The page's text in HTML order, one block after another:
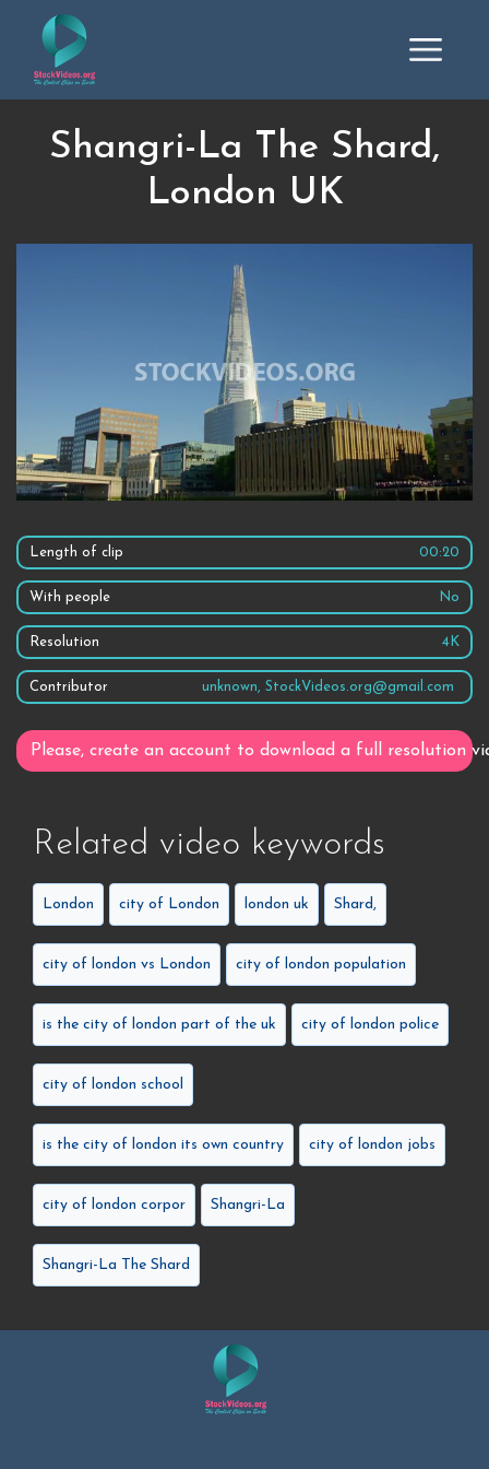
Shangri-La The Shard,
London UK
Length of clip 00:20
With people No
Resolution 4K
Contributor unknown, StockVideos.org@gmail.com
Please, create an account to download a full resolution
Related video keywords
London city of London london uk Shard,
city of london vs London city of london population
is the city of london part of the uk city of london police
city of london school
is the city of london its own country city of london jobs
city of london corpor Shangri-La
Shangri-La The Shard